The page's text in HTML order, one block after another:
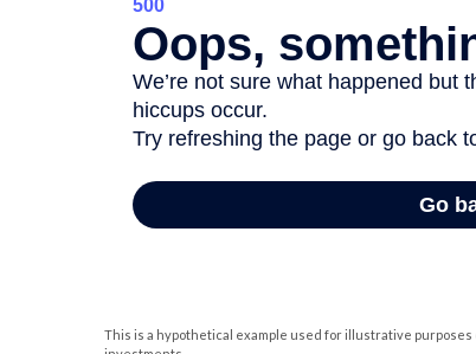
This is a hypothetical example used for illustrative